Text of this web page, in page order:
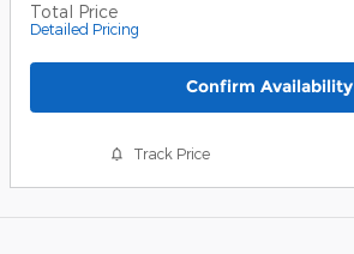
Total Price
Detailed Pricing
Confirm Availability
Track Price